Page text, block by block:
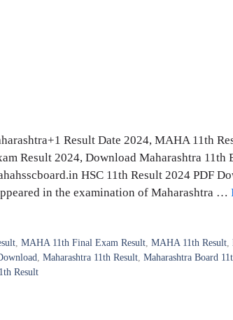
Result Date 2024, MAHA 11th
Result 2024, Download Maharashtra 11th
HSC 11th Result 2024 PDF
in the examination of Maharashtra …
,MAHA 11th Final Exam Result,MAHA 11th Result,
, Maharashtra 11th Result, Maharashtra Board
Result